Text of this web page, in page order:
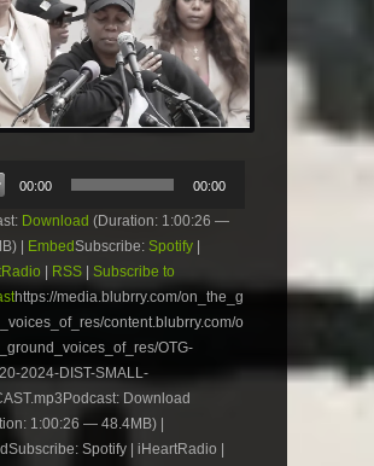
00:00 00:00
Download (Duration: 1:00:26 —
|
EmbedSubscribe: Spotify
RSS
Subscribe to
https://media.blubrry.com/on_the_g
content.blubrry.com/o
OTG-
2024-DIST-SMALL-
Download
1:00:26 — 48.4MB) |
Spotify | iHeartRadio |